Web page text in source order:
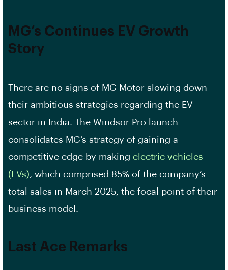
MG’s Continues EV Growth
Story
There are no signs of MG Motor slowing down
their ambitious strategies regarding the EV
sector in India. The Windsor Pro launch
consolidates MG’s strategy of gaining a
competitive edge by making electric vehicles
(EVs) , which comprised 85% of the company’s
total sales in March 2025, the focal point of their
business model.
Last Ace Remarks